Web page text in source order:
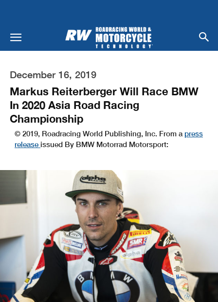
December 16, 2019
Markus Reiterberger Will Race BMW
In 2020 Asia Road Racing
Championship
© 2019, Roadracing World Publishing, Inc. From a press
release issued By BMW Motorrad Motorsport: